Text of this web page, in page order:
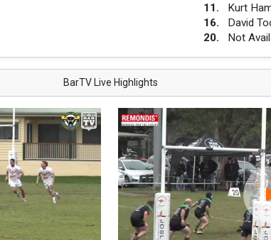
11.
Kurt
16.
David
20. Not
BarTV Live Highlights